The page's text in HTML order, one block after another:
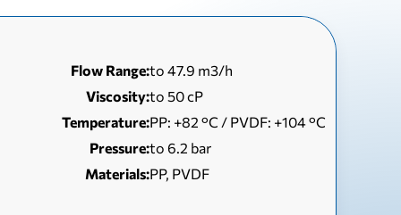
Flow Range:to 47.9 m3/h
Viscosity:to 50 сP
Temperature:РР: +82 °С / PVDF: +104 °С
Pressure:to 6.2 bar
Materials:PP, PVDF